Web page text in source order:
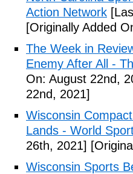
Action Network
[Originally Added
The Week in
Enemy After All -
On: August 22nd,
22nd, 2021]
Wisconsin
Lands - World
26th, 2021]
Wisconsin Sports